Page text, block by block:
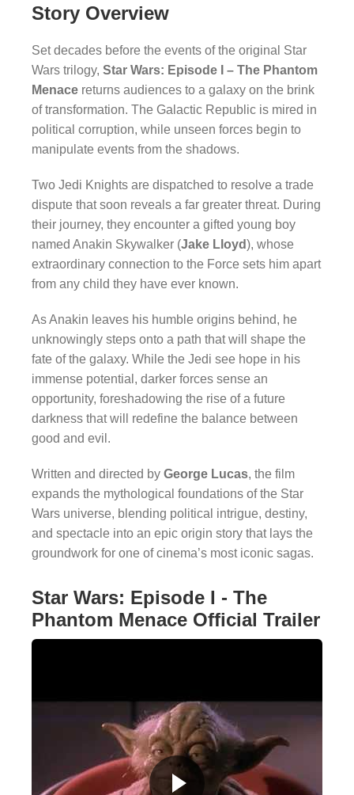
Story Overview
Set decades before the events of the original Star
Wars trilogy, Star Wars: Episode I – The Phantom
Menace returns audiences to a galaxy on the brink
of transformation. The Galactic Republic is mired in
political corruption, while unseen forces begin to
manipulate events from the shadows.
Two Jedi Knights are dispatched to resolve a trade
dispute that soon reveals a far greater threat. During
their journey, they encounter a gifted young boy
named Anakin Skywalker (Jake Lloyd), whose
extraordinary connection to the Force sets him apart
from any child they have ever known.
As Anakin leaves his humble origins behind, he
unknowingly steps onto a path that will shape the
fate of the galaxy. While the Jedi see hope in his
immense potential, darker forces sense an
opportunity, foreshadowing the rise of a future
darkness that will redefine the balance between
good and evil.
Written and directed by George Lucas, the film
expands the mythological foundations of the Star
Wars universe, blending political intrigue, destiny,
and spectacle into an epic origin story that lays the
groundwork for one of cinema’s most iconic sagas.
Star Wars: Episode I - The
Phantom Menace Official Trailer